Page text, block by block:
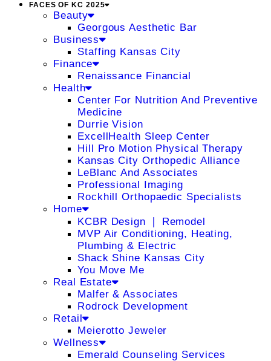
FACES OF KC 2025
Beauty
Georgous Aesthetic Bar
Business
Staffing Kansas City
Finance
Renaissance Financial
Health
Center For Nutrition And Preventive
Medicine
Durrie Vision
ExcellHealth Sleep Center
Hill Pro Motion Physical Therapy
Kansas City Orthopedic Alliance
LeBlanc And Associates
Professional Imaging
Rockhill Orthopaedic Specialists
Home
KCBR Design ❘ Remodel
MVP Air Conditioning, Heating,
Plumbing & Electric
Shack Shine Kansas City
You Move Me
Real Estate
Malfer & Associates
Rodrock Development
Retail
Meierotto Jeweler
Wellness
Emerald Counseling Services